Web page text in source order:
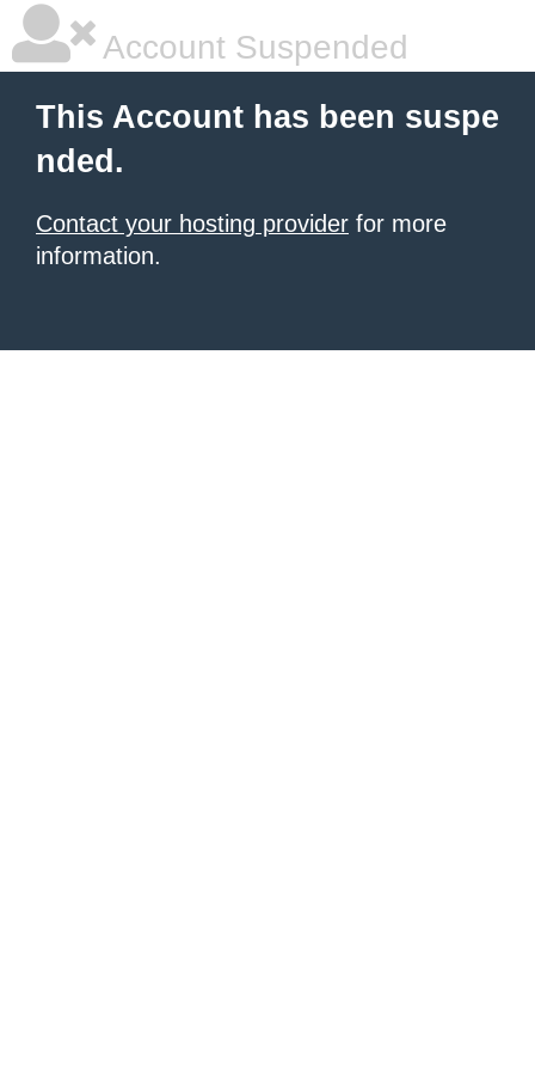
Account Suspended
This Account has been suspe
nded.
Contact your hosting provider for more
information.